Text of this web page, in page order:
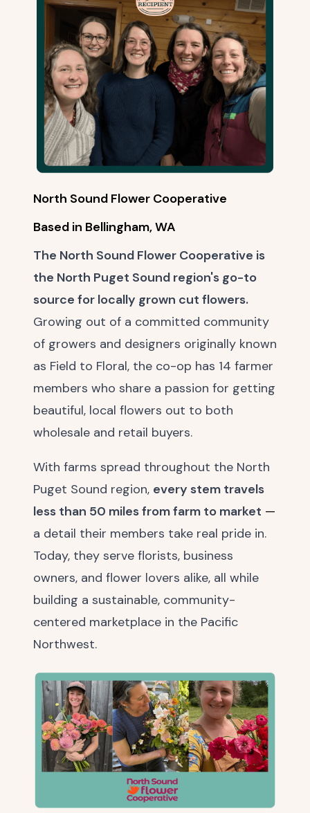
North Sound Flower Cooperative
Based in Bellingham, WA
The North Sound Flower Cooperative is
the North Puget Sound region's go-to
source for locally grown cut flowers.
Growing out of a committed community
of growers and designers originally known
as Field to Floral, the co-op has 14 farmer
members who share a passion for getting
beautiful, local flowers out to both
wholesale and retail buyers.
With farms spread throughout the North
Puget Sound region, every stem travels
less than 50 miles from farm to market —
a detail their members take real pride in.
Today, they serve florists, business
owners, and flower lovers alike, all while
building a sustainable, community-
centered marketplace in the Pacific
Northwest.